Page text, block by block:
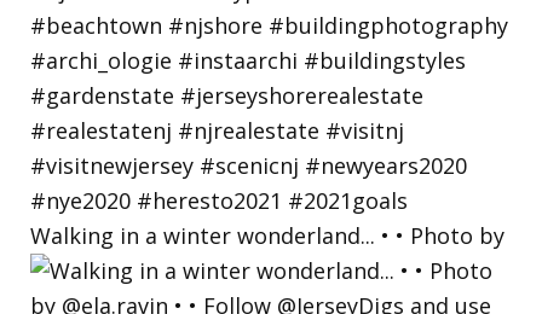
Walking in a winter wonderland... • • Photo by